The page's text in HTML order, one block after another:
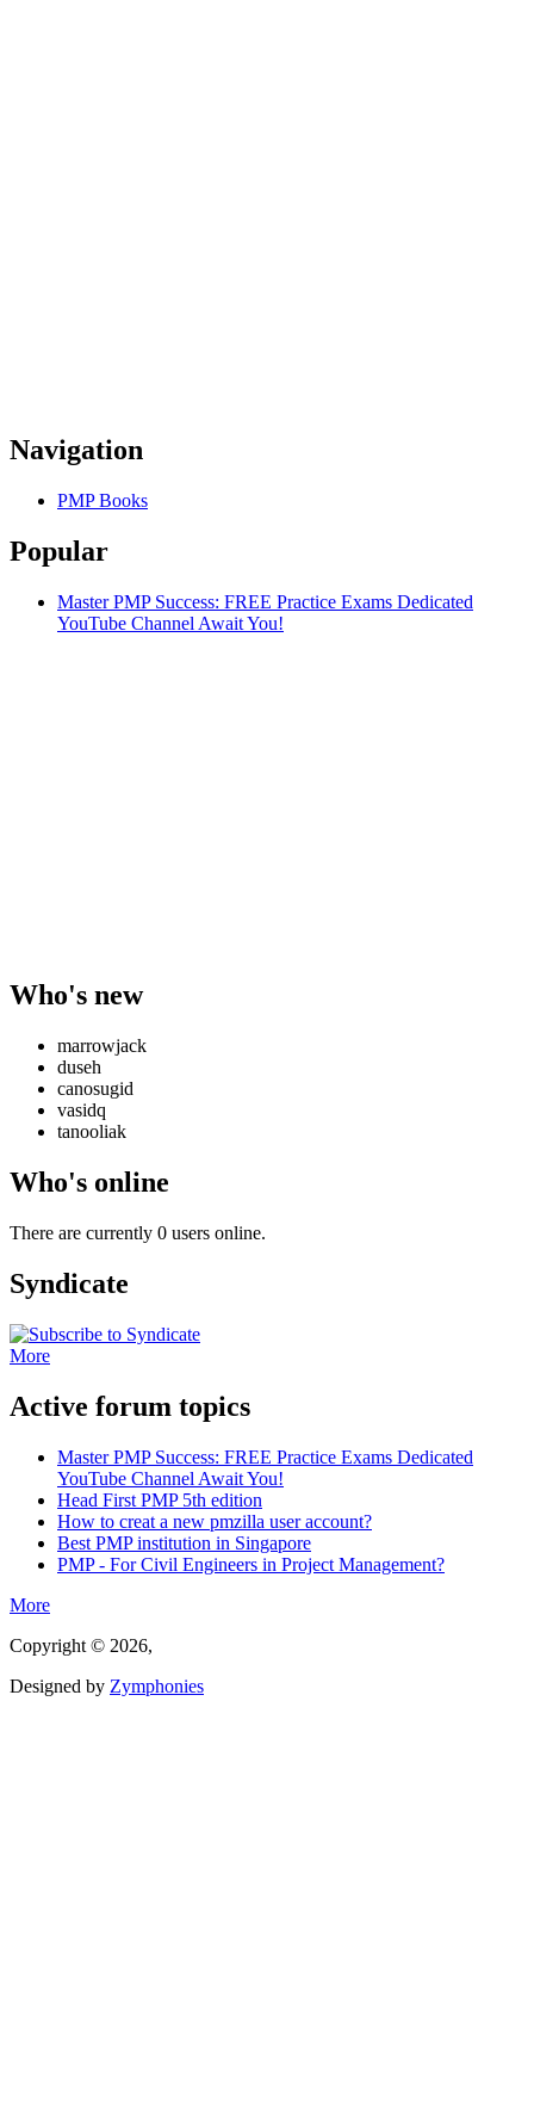
Navigation
PMP Books
Popular
Master PMP Success: FREE Practice Exams Dedicated
YouTube Channel Await You!
Who's new
marrowjack
duseh
canosugid
vasidq
tanooliak
Who's online
There are currently 0 users online.
Syndicate
More
Active forum topics
Master PMP Success: FREE Practice Exams Dedicated
YouTube Channel Await You!
Head First PMP 5th edition
How to creat a new pmzilla user account?
Best PMP institution in Singapore
PMP - For Civil Engineers in Project Management?
More
Copyright © 2026,
Designed by Zymphonies